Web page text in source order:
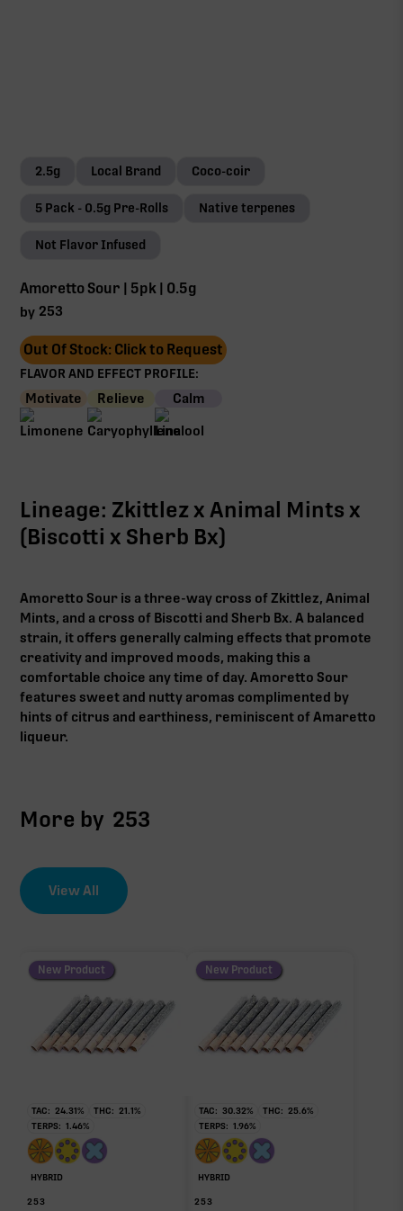
2.5g Local Brand Coco-coir
5 Pack - 0.5g Pre-Rolls Native terpenes
Not Flavor Infused
Amoretto Sour | 5pk | 0.5g
by 253
Out Of Stock: Click to Request
FLAVOR AND EFFECT PROFILE:
Motivate Relieve Calm
Lineage: Zkittlez x Animal Mints x
(Biscotti x Sherb Bx)
Amoretto Sour is a three-way cross of Zkittlez, Animal
Mints, and a cross of Biscotti and Sherb Bx. A balanced
strain, it offers generally calming effects that promote
creativity and improved moods, making this a
comfortable choice any time of day. Amoretto Sour
features sweet and nutty aromas complimented by
hints of citrus and earthiness, reminiscent of Amaretto
liqueur.
More by 253
View All
New Product
TAC: 24.31% THC: 21.1%
TERPS: 1.46%
HYBRID
253
New Product
TAC: 30.32% THC: 25.6%
TERPS: 1.96%
HYBRID
253